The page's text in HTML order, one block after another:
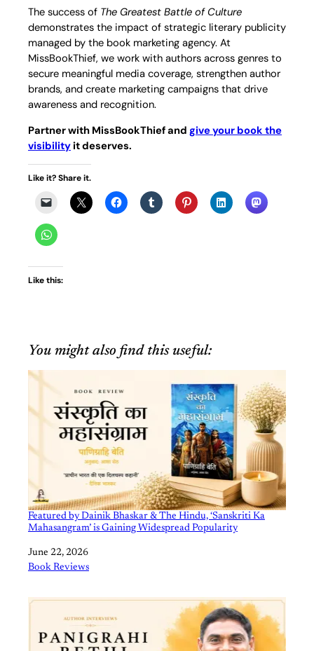
The success of The Greatest Battle of Culture
demonstrates the impact of strategic literary publicity
managed by the book marketing agency. At
MissBookThief, we work with authors across genres to
secure meaningful media coverage, strengthen author
brands, and create marketing campaigns that drive
awareness and recognition.
Partner with MissBookThief and give your book the
visibilityit deserves.
Like it? Share it.
Like this:
You might also find this useful:
Featured by Dainik Bhaskar & The Hindu, ‘Sanskriti Ka
Mahasangram’ is Gaining Widespread Popularity
Date
June 22, 2026
In relation to
Book Reviews